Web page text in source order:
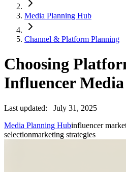
Media Planning Hub
Channel & Platform Planning
Choosing
Influencer Media
Last updated:
July 31, 2025
Media Planning Hubinfluencer
selectionmarketing strategies